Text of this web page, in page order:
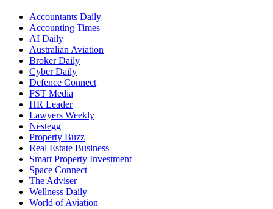
Accountants Daily
Accounting Times
AI Daily
Australian Aviation
Broker Daily
Cyber Daily
Defence Connect
FST Media
HR Leader
Lawyers Weekly
Nestegg
Property Buzz
Real Estate Business
Smart Property Investment
Space Connect
The Adviser
Wellness Daily
World of Aviation